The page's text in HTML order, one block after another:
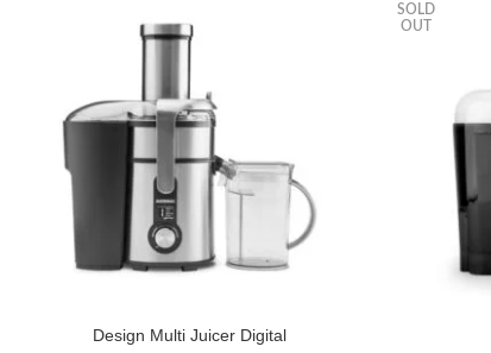
Design Multi Juicer Digital
SOLD
OUT